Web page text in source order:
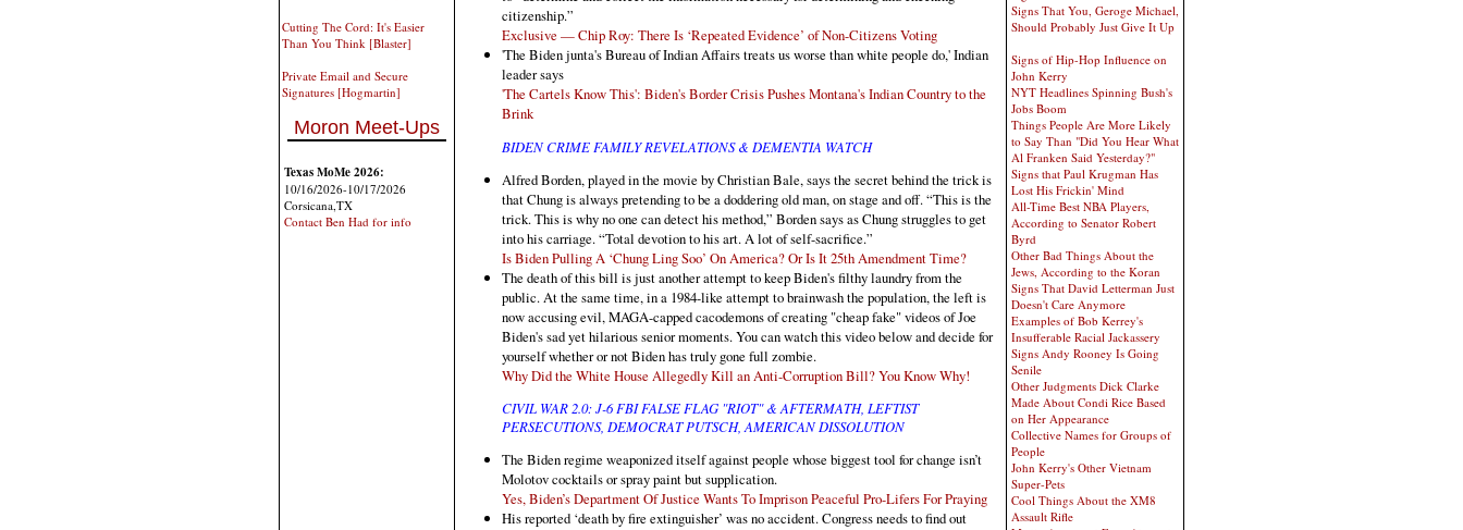
Cutting The Cord: It's Easier
Than You Think [Blaster]
Private Email and Secure
Signatures [Hogmartin]
Moron Meet-Ups
Texas MoMe 2026:
10/16/2026-10/17/2026
Corsicana,TX
Contact Ben Had for info
citizenship.”
Exclusive — Chip Roy: There Is ‘Repeated Evidence’ of Non-Citizens Voting
'The Biden junta's Bureau of Indian Affairs treats us worse than white people do,' Indian
leader says
'The Cartels Know This': Biden's Border Crisis Pushes Montana's Indian Country to the
Brink
BIDEN CRIME FAMILY REVELATIONS & DEMENTIA WATCH
Alfred Borden, played in the movie by Christian Bale, says the secret behind the trick is
that Chung is always pretending to be a doddering old man, on stage and off. “This is the
trick. This is why no one can detect his method,” Borden says as Chung struggles to get
into his carriage. “Total devotion to his art. A lot of self-sacrifice.”
Is Biden Pulling A ‘Chung Ling Soo’ On America? Or Is It 25th Amendment Time?
The death of this bill is just another attempt to keep Biden's filthy laundry from the
public. At the same time, in a 1984-like attempt to brainwash the population, the left is
now accusing evil, MAGA-capped cacodemons of creating "cheap fake" videos of Joe
Biden's sad yet hilarious senior moments. You can watch this video below and decide for
yourself whether or not Biden has truly gone full zombie.
Why Did the White House Allegedly Kill an Anti-Corruption Bill? You Know Why!
CIVIL WAR 2.0: J-6 FBI FALSE FLAG "RIOT" & AFTERMATH, LEFTIST
PERSECUTIONS, DEMOCRAT PUTSCH, AMERICAN DISSOLUTION
The Biden regime weaponized itself against people whose biggest tool for change isn’t
Molotov cocktails or spray paint but supplication.
Yes, Biden’s Department Of Justice Wants To Imprison Peaceful Pro-Lifers For Praying
His reported ‘death by fire extinguisher’ was no accident. Congress needs to find out
Signs That You, Geroge Michael,
Should Probably Just Give It Up
Signs of Hip-Hop Influence on
John Kerry
NYT Headlines Spinning Bush's
Jobs Boom
Things People Are More Likely
to Say Than "Did You Hear What
Al Franken Said Yesterday?"
Signs that Paul Krugman Has
Lost His Frickin' Mind
All-Time Best NBA Players,
According to Senator Robert
Byrd
Other Bad Things About the
Jews, According to the Koran
Signs That David Letterman Just
Doesn't Care Anymore
Examples of Bob Kerrey's
Insufferable Racial Jackassery
Signs Andy Rooney Is Going
Senile
Other Judgments Dick Clarke
Made About Condi Rice Based
on Her Appearance
Collective Names for Groups of
People
John Kerry's Other Vietnam
Super-Pets
Cool Things About the XM8
Assault Rifle